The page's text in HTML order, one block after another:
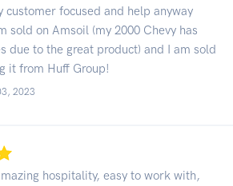
customer focused and help anyway
sold on Amsoil (my 2000 Chevy has
due to the great product) and I am sold
it from Huff Group!
2023
hospitality, easy to work with,